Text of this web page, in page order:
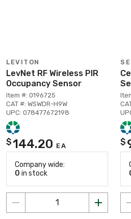
LEVITON
LevNet RF Wireless PIR
Occupancy Sensor
Item #: 0196725
CAT #: WSWDR-H9W
UPC: 078477672198
$144.20 EA
Company wide:
0 in stock
$